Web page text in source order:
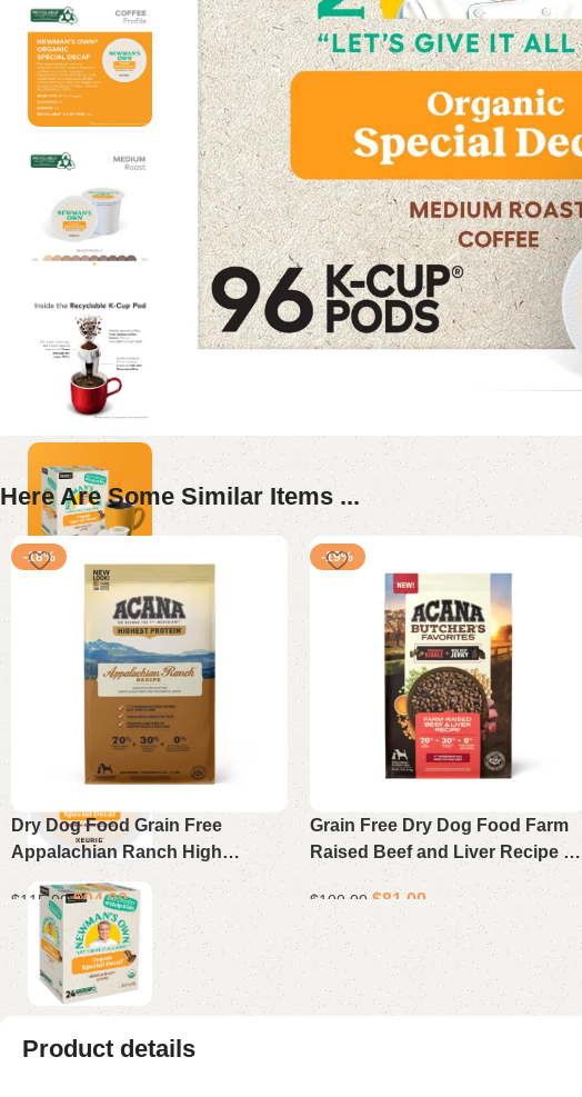
Here Are Some Similar Items ...
-18%
Dry Dog Food Grain Free
Appalachian Ranch High
Protein Formula 25 lb Bag
$115.00 $94.00
Add to cart
-19%
Grain Free Dry Dog Food Farm
Raised Beef and Liver Recipe 17
$100.00 $81.00
Add to cart
Product details